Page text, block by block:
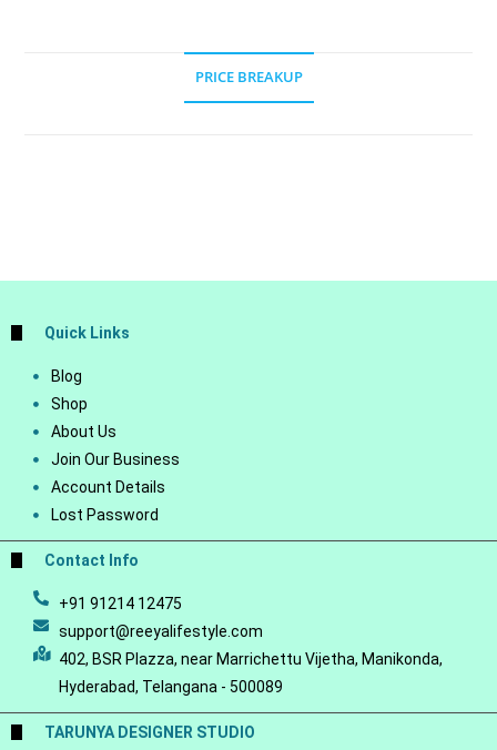
PRICE BREAKUP
Quick Links
Blog
Shop
About Us
Join Our Business
Account Details
Lost Password
Contact Info
+91 91214 12475
support@reeyalifestyle.com
402, BSR Plazza, near Marrichettu Vijetha, Manikonda,
Hyderabad, Telangana - 500089
TARUNYA DESIGNER STUDIO